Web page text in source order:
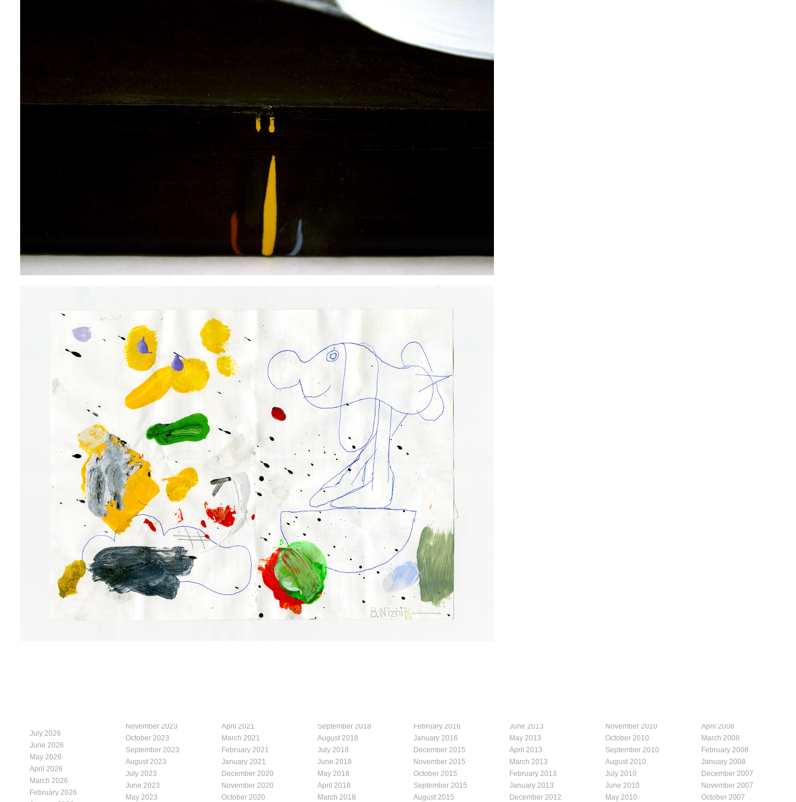
July 2026
June 2026
May 2026
April 2026
March 2026
February 2026
November 2023
October 2023
September 2023
August 2023
July 2023
June 2023
May 2023
April 2021
March 2021
February 2021
January 2021
December 2020
November 2020
October 2020
September 2018
August 2018
July 2018
June 2018
May 2018
April 2018
March 2018
February 2016
January 2016
December 2015
November 2015
October 2015
September 2015
August 2015
June 2013
May 2013
April 2013
March 2013
February 2013
January 2013
December 2012
November 2010
October 2010
September 2010
August 2010
July 2010
June 2010
May 2010
April 2008
March 2008
February 2008
January 2008
December 2007
November 2007
October 2007